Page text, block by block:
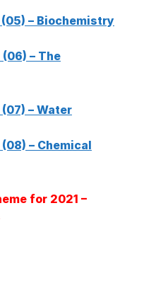
(05) – Biochemistry
– The
– Water
– Chemical
for 2021 –